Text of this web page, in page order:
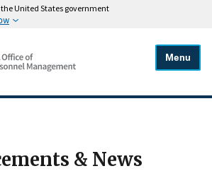
United States government
Menu
& News